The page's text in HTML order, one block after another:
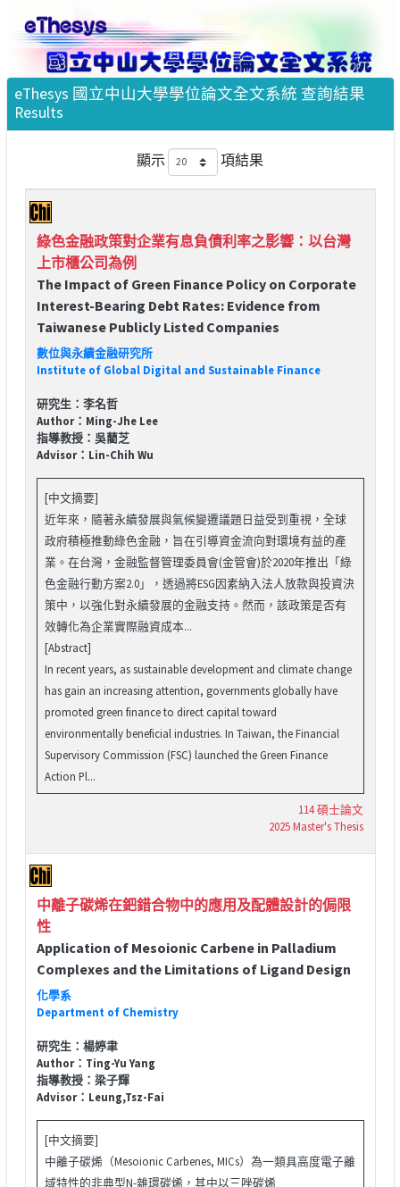
eThesys 國立中山大學學位論文全文系統 查詢結果
Results
顯示 項結果
綠色金融政策對企業有息負債利率之影響：以台灣
上市櫃公司為例
The Impact of Green Finance Policy on Corporate
Interest-Bearing Debt Rates: Evidence from
Taiwanese Publicly Listed Companies
數位與永續金融研究所
Institute of Global Digital and Sustainable Finance
研究生：李名哲
Author：Ming-Jhe Lee
指導教授：吳藺芝
Advisor：Lin-Chih Wu
[中文摘要]
近年來，隨著永續發展與氣候變遷議題日益受到重視，全球
政府積極推動綠色金融，旨在引導資金流向對環境有益的產
業。在台灣，金融監督管理委員會(金管會)於2020年推出「綠
色金融行動方案2.0」，透過將ESG因素納入法人放款與投資決
策中，以強化對永續發展的金融支持。然而，該政策是否有
效轉化為企業實際融資成本...
[Abstract]
In recent years, as sustainable development and climate change
has gain an increasing attention, governments globally have
promoted green finance to direct capital toward
environmentally beneficial industries. In Taiwan, the Financial
Supervisory Commission (FSC) launched the Green Finance
Action Pl...
114 碩士論文
2025 Master's Thesis
中離子碳烯在鈀錯合物中的應用及配體設計的侷限
性
Application of Mesoionic Carbene in Palladium
Complexes and the Limitations of Ligand Design
化學系
Department of Chemistry
研究生：楊婷聿
Author：Ting-Yu Yang
指導教授：梁子輝
Advisor：Leung,Tsz-Fai
[中文摘要]
中離子碳烯（Mesoionic Carbenes, MICs）為一類具高度電子離
域特性的非典型N-雜環碳烯，其中以三唑碳烯